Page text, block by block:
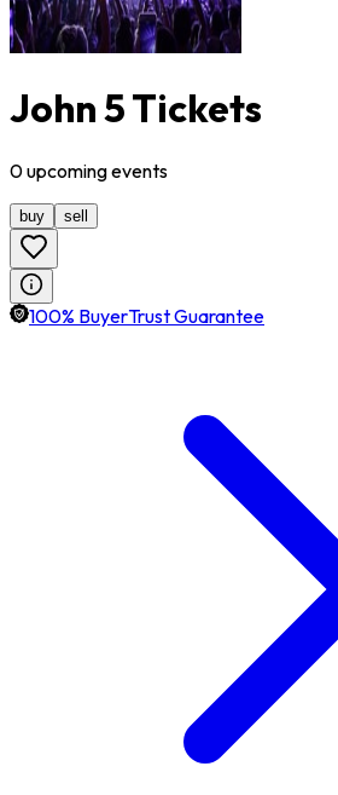
John 5 Tickets
0upcomingevents
buy sell
100% BuyerTrust Guarantee